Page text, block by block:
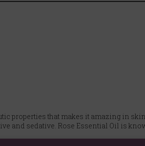
properties that makes it amazing in
and sedative. Rose Essential Oil is